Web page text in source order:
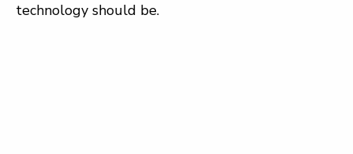
technology should be.